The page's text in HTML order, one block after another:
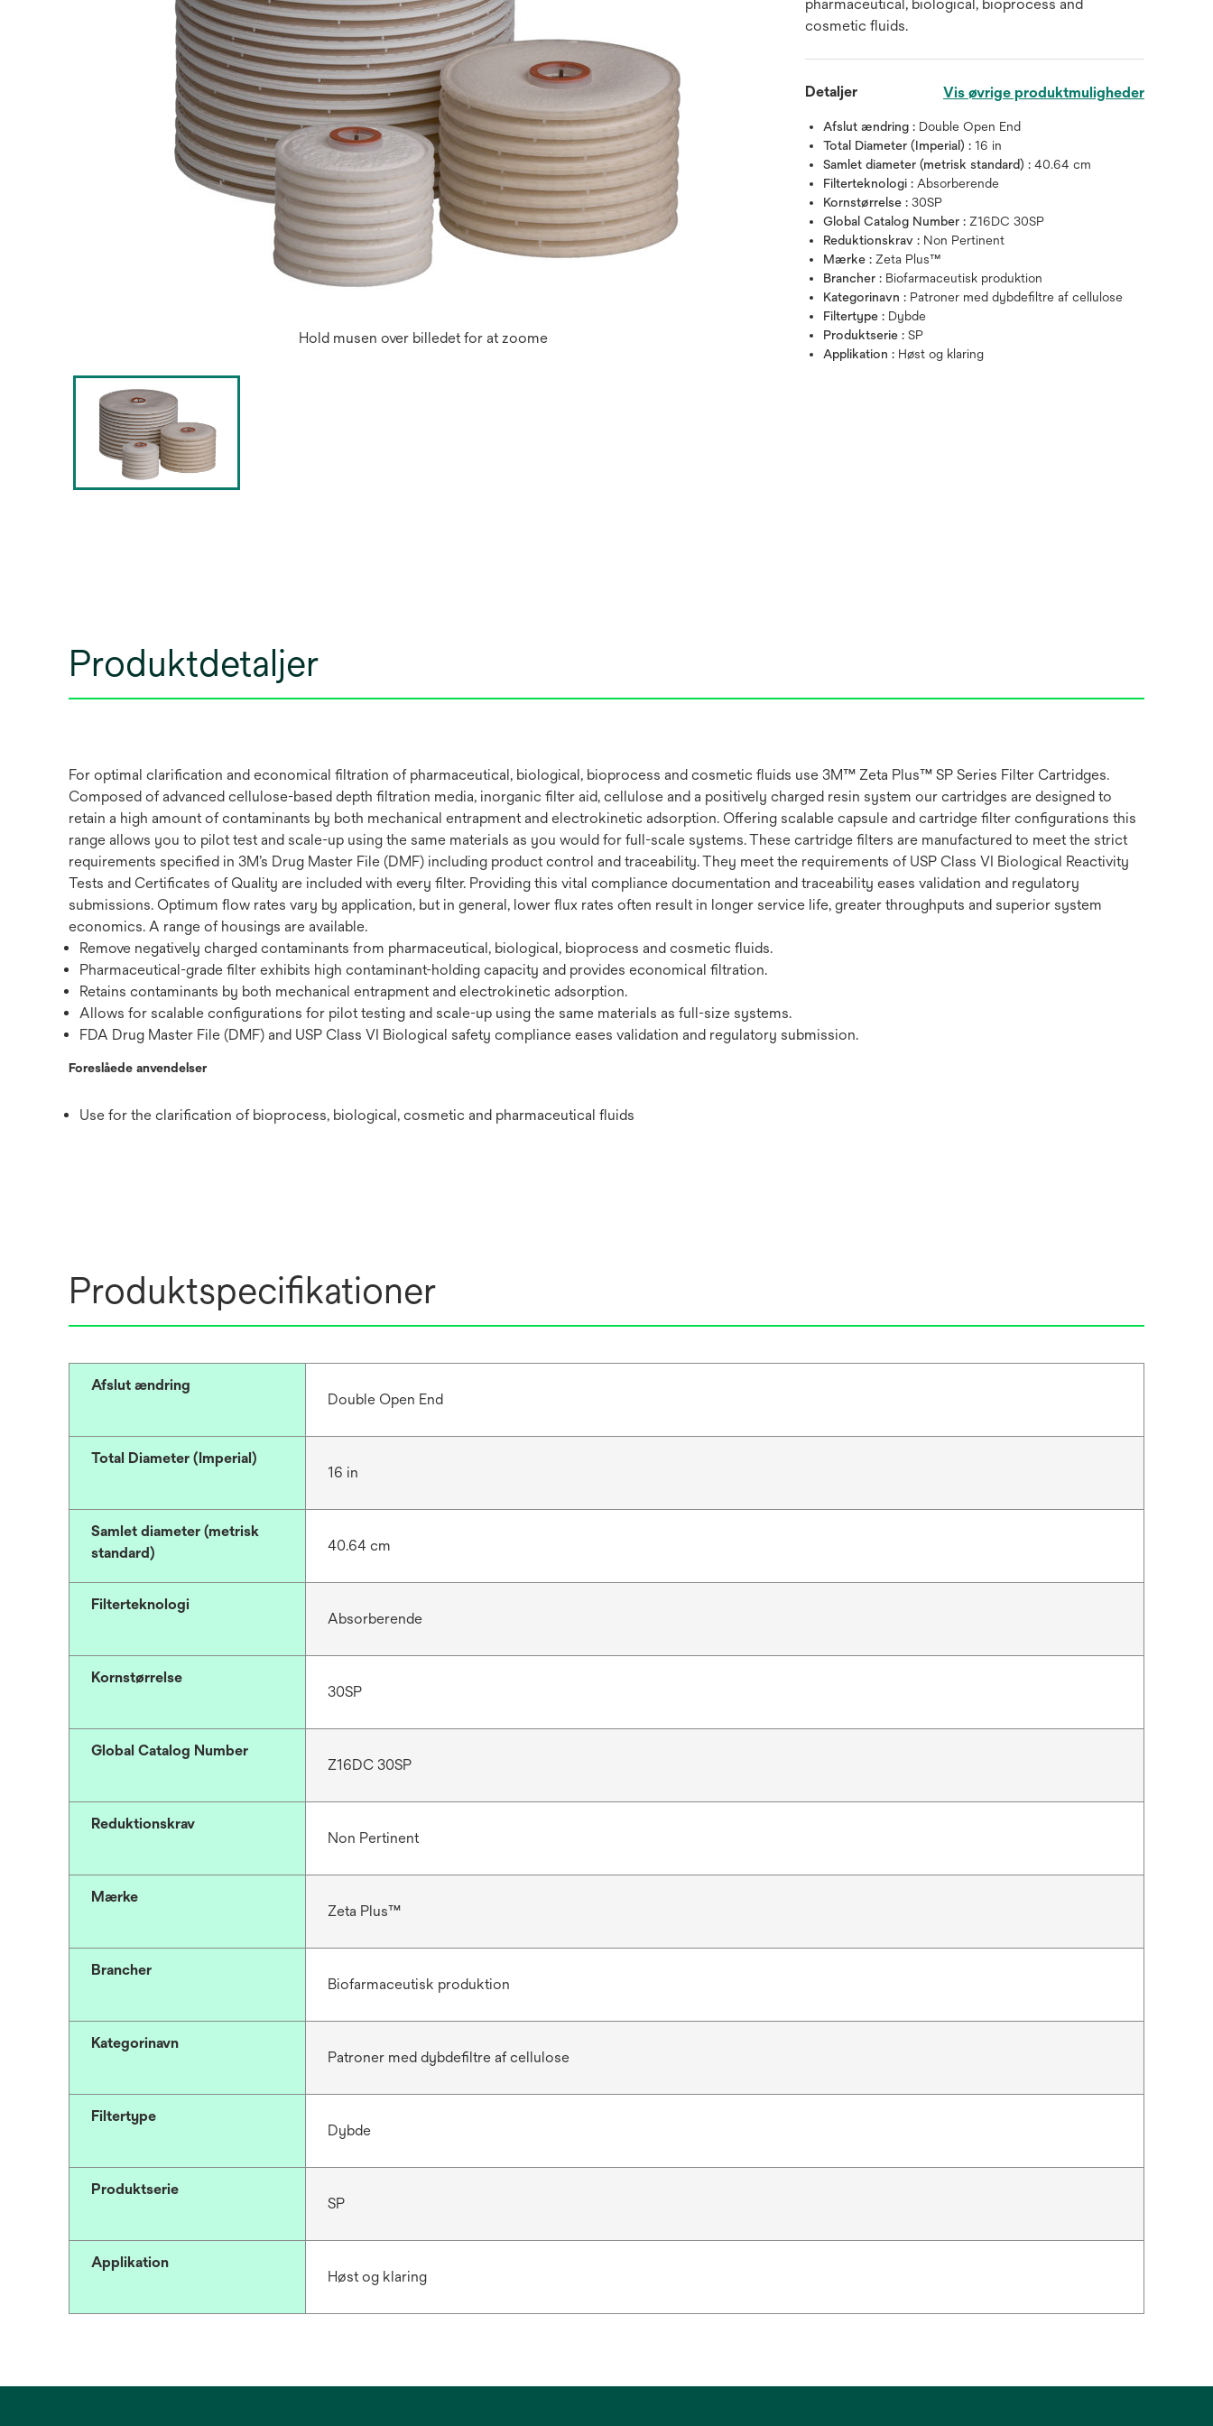
Hold musen over billedet for at zoome
pharmaceutical, biological, bioprocess and
cosmetic fluids.
Detaljer Vis øvrige produktmuligheder
Afslut ændring : Double Open End
Total Diameter (Imperial) :16 in
Samlet diameter (metrisk standard) :40.64 cm
Filterteknologi : Absorberende
Kornstørrelse :30SP
Global Catalog Number :Z16DC 30SP
Reduktionskrav : Non Pertinent
Mærke :Zeta Plus™
Brancher : Biofarmaceutisk produktion
Kategorinavn : Patroner med dybdefiltre af cellulose
Filtertype : Dybde
Produktserie :SP
Applikation : Høst og klaring
Produktdetaljer
For optimal clarification and economical filtration of pharmaceutical, biological, bioprocess and cosmetic fluids use 3M™ Zeta Plus™ SP Series Filter Cartridges.
Composed of advanced cellulose-based depth filtration media, inorganic filter aid, cellulose and a positively charged resin system our cartridges are designed to
retain a high amount of contaminants by both mechanical entrapment and electrokinetic adsorption. Offering scalable capsule and cartridge filter configurations this
range allows you to pilot test and scale-up using the same materials as you would for full-scale systems. These cartridge filters are manufactured to meet the strict
requirements specified in 3M’s Drug Master File (DMF) including product control and traceability. They meet the requirements of USP Class VI Biological Reactivity
Tests and Certificates of Quality are included with every filter. Providing this vital compliance documentation and traceability eases validation and regulatory
submissions. Optimum flow rates vary by application, but in general, lower flux rates often result in longer service life, greater throughputs and superior system
economics. A range of housings are available.
Remove negatively charged contaminants from pharmaceutical, biological, bioprocess and cosmetic fluids.
Pharmaceutical-grade filter exhibits high contaminant-holding capacity and provides economical filtration.
Retains contaminants by both mechanical entrapment and electrokinetic adsorption.
Allows for scalable configurations for pilot testing and scale-up using the same materials as full-size systems.
FDA Drug Master File (DMF) and USP Class VI Biological safety compliance eases validation and regulatory submission.
Foreslåede anvendelser
Use for the clarification of bioprocess, biological, cosmetic and pharmaceutical fluids
Produktspecifikationer
Afslut ændring
Double Open End
Total Diameter (Imperial)
16 in
Samlet diameter (metrisk
standard)
40.64 cm
Filterteknologi
Absorberende
Kornstørrelse
30SP
Global Catalog Number
Z16DC 30SP
Reduktionskrav
Non Pertinent
Mærke
Zeta Plus™
Brancher
Biofarmaceutisk produktion
Kategorinavn
Patroner med dybdefiltre af cellulose
Filtertype
Dybde
Produktserie
SP
Applikation
Høst og klaring